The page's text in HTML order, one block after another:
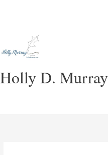
Holly D. Murray